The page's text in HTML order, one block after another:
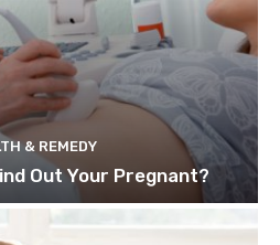
& REMEDY
Out Your Pregnant?